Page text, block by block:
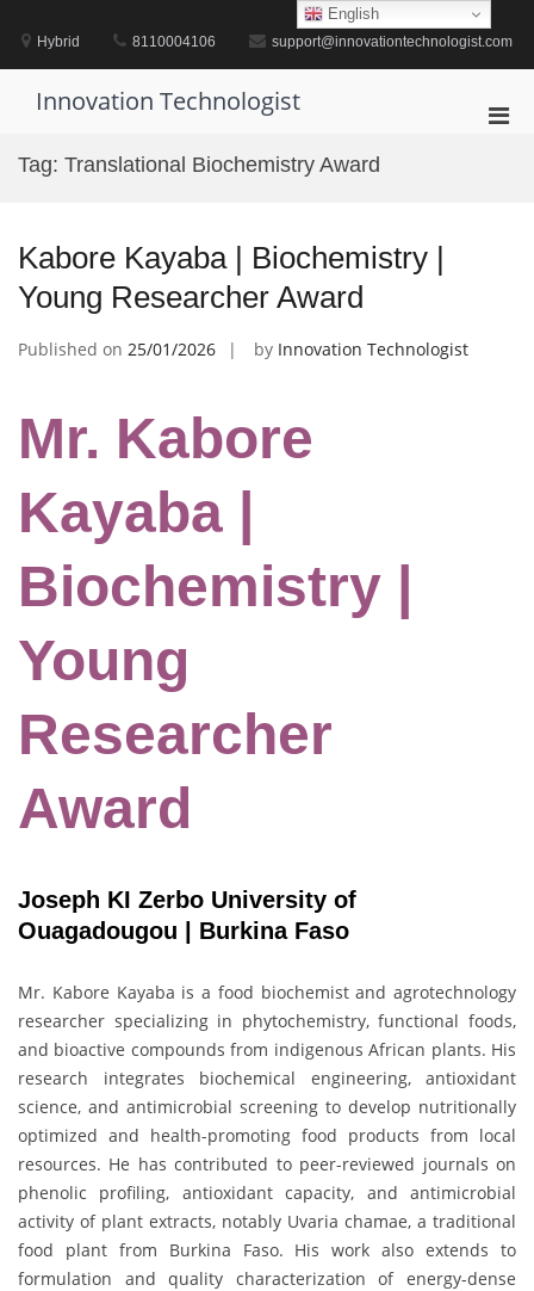
contentHybrid 8110004106 support@innovationtechnologist.com
Innovation Technologist
Tag: Translational Biochemistry Award
Kabore Kayaba | Biochemistry |
Young Researcher Award
Published on 25/01/2026 by Innovation Technologist
Mr. Kabore
Kayaba |
Biochemistry |
Young
Researcher
Award
Joseph KI Zerbo University of
Ouagadougou | Burkina Faso
Mr. Kabore Kayaba is a food biochemist and agrotechnology
researcher specializing in phytochemistry, functional foods,
and bioactive compounds from indigenous African plants. His
research integrates biochemical engineering, antioxidant
science, and antimicrobial screening to develop nutritionally
optimized and health-promoting food products from local
resources. He has contributed to peer-reviewed journals on
phenolic profiling, antioxidant capacity, and antimicrobial
activity of plant extracts, notably Uvaria chamae, a traditional
food plant from Burkina Faso. His work also extends to
formulation and quality characterization of energy-dense
English